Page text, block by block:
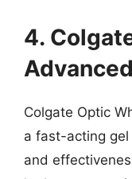
4.
Colgate Optic
a fast-acting
and